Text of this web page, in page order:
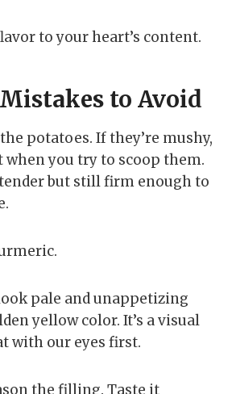
to your heart’s content.
to Avoid
potatoes. If they’re mushy,
when you try to scoop them.
but still firm enough to
pale and unappetizing
yellow color. It’s a visual
with our eyes first.
the filling. Taste it